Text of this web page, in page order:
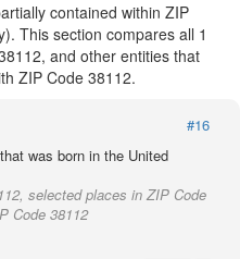
contained within ZIP
This section compares all 1
and other entities that
ZIP Code 38112.
#16
was born in the United
selected places in ZIP Code
Code 38112